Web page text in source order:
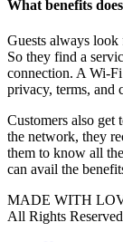
What benefits
Guests always look
So they find a
connection. A Wi-
privacy, terms, and
Customers also
the network, they
them to know all
can avail the
MADE WITH
All Rights